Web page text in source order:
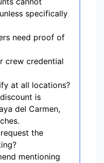
specifically
need proof of
crew credential
at all locations?
is
del Carmen,
the
mentioning